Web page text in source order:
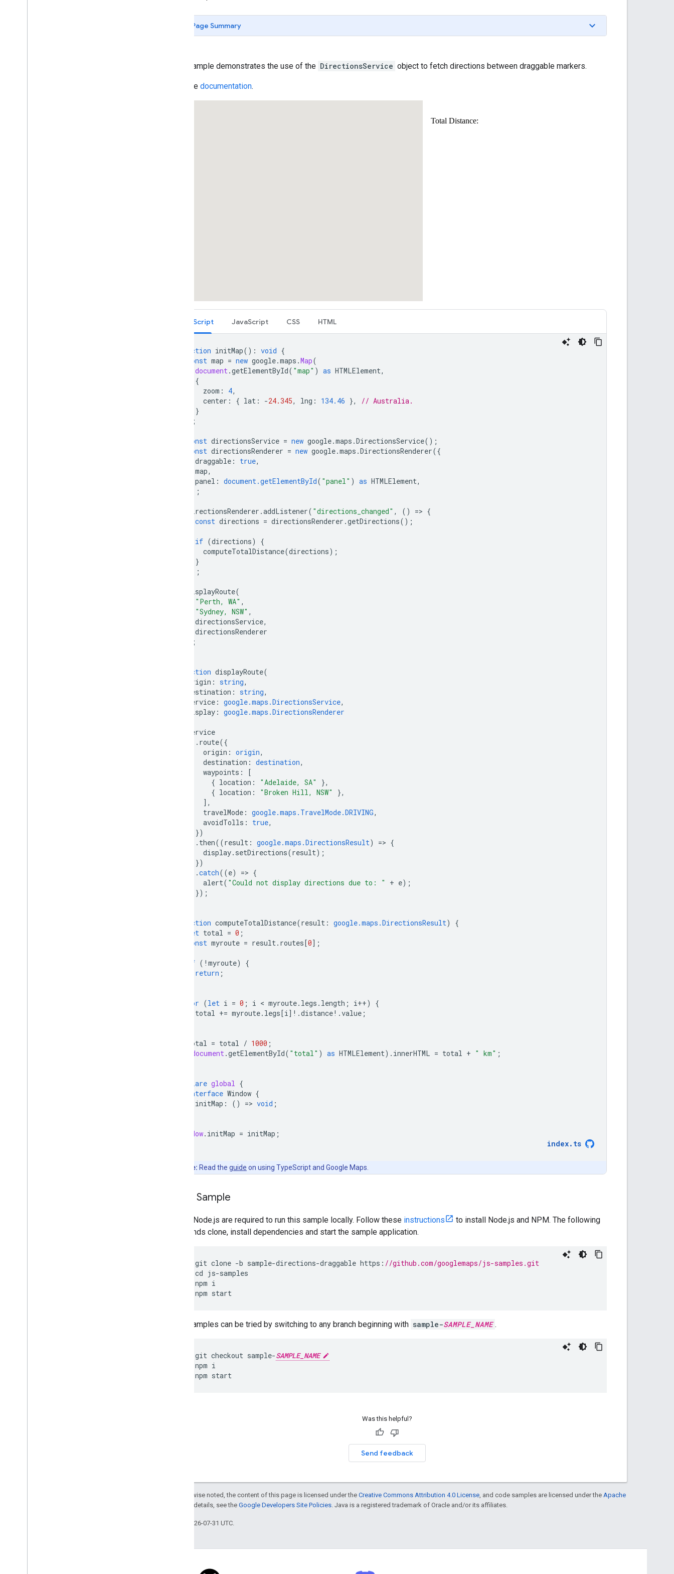
Page Summary
This example demonstrates the use of the DirectionsService object to fetch directions between draggable markers.
Read the documentation.
TypeScript JavaScript CSS HTML
function initMap() : void {
const map = new google.maps .Map(
document.getElementById( "map" ) as HTMLElement,
{
zoom : 4,
center : { lat : -24.345, lng : 134.46 },
// Australia.
}
);
const directionsService = new google.maps .DirectionsService();
const directionsRenderer = new google.maps .DirectionsRenderer({
draggable : true,
map,
panel : document.getElementById( "panel" ) as HTMLElement,
});
directionsRenderer .addListener( "directions_changed" , () => {
const directions = directionsRenderer .getDirections();
if (directions)
{
computeTotalDistance(directions);
}
});
displayRoute(
"Perth, WA" ,
"Sydney, NSW" ,
directionsService,
directionsRenderer
);
function displayRoute(
origin : string,
destination : string,
service : google.maps.DirectionsService,
display : google.maps.DirectionsRenderer
service
. route({
origin : origin,
destination : destination,
waypoints :
[
{ location : "Adelaide, SA"
},
{ location : "Broken Hill, NSW"
},
],
travelMode : google.maps.TravelMode.DRIVING,
avoidTolls : true,
})
. then((result : google.maps.DirectionsResult) => {
display. setDirections(result);
})
.catch((e) => {
alert( "Could not display directions due to: " + e);
});
function computeTotalDistance(result : google.maps.DirectionsResult)
{
let total = 0 ;
const myroute = result. routes[0];
if ( ! myroute)
{
return ;
for (let i = 0 ; i < myroute. legs . length ; i++)
{
total += myroute. legs[i] ! .distance! .value ;
total = total / 1000 ;
document.getElementById( "total" ) as HTMLElement). innerHTML = total + " km" ;
declare global {
interface Window {
initMap : () => void ;
window. initMap = initMap ;
index. ts
Note: Read the guide on using TypeScript and Google Maps.
Clone Sample
Git and Node.js are required to run this sample locally. Follow these instructions
to install Node.js and NPM. The following
commands clone, install dependencies and start the sample application.
git clone -b sample-directions-draggable https : //github.com/googlemaps/js-samples.git
cd js-samples
npm i
npm start
Other samples can be tried by switching to any branch beginning with sample-SAMPLE_NAME .
git checkout sample-SAMPLE_NAME
npm i
npm start
Was this helpful?
Send feedback
Except as otherwise noted, the content of this page is licensed under the Creative Commons Attribution 4.0 License , and code samples are licensed under the Apache
. For details, see the Google Developers Site Policies . Java is a registered trademark of Oracle and/or its affiliates.
Last updated 2026-07-31 UTC.